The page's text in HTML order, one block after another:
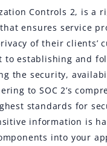
Controls 2, is
that ensures service
of their clients’
to establishing and
the security,
to SOC 2’s
standards for
information is
into your